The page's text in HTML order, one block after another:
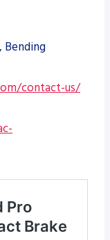
Bending
contact-us/